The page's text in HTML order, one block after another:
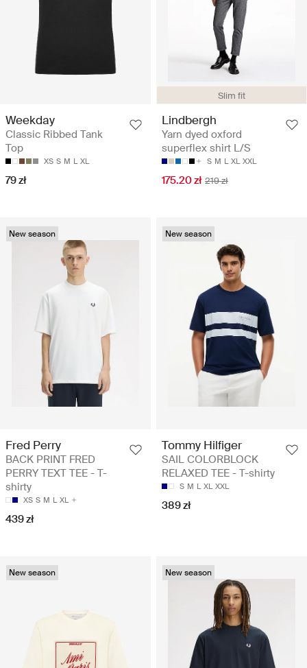
Weekday
Classic Ribbed Tank
Top
XS S M L XL
79 zł
Slim fit
Lindbergh
Yarn dyed oxford
superflex shirt L/S
S M L XL XXL
175.20 zł 219 zł
New season
Fred Perry
BACK PRINT FRED
PERRY TEXT TEE - T-
shirty
XS S M L XL
439 zł
New season
Tommy Hilfiger
SAIL COLORBLOCK
RELAXED TEE - T-shirty
S M L XL XXL
389 zł
New season New season